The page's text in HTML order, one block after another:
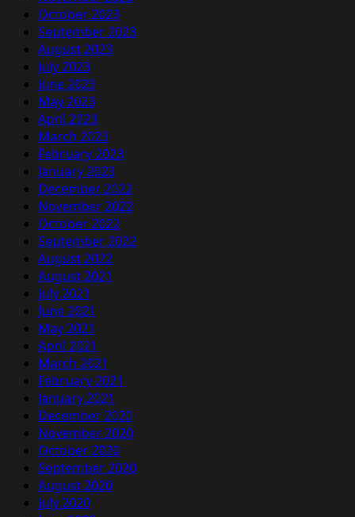
October 2023
September 2023
August 2023
July 2023
June 2023
May 2023
April 2023
March 2023
February 2023
January 2023
December 2022
November 2022
October 2022
September 2022
August 2022
August 2021
July 2021
June 2021
May 2021
April 2021
March 2021
February 2021
January 2021
December 2020
November 2020
October 2020
September 2020
August 2020
July 2020